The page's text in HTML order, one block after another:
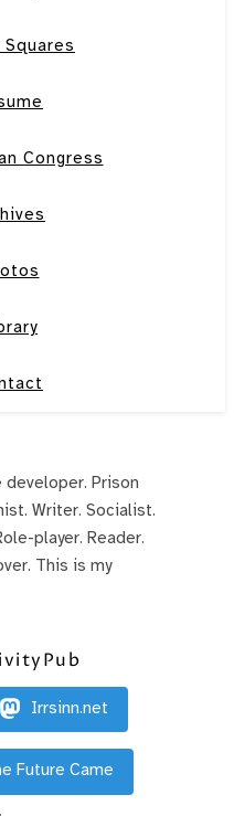
Squares
Congress
Prison
Writer. Socialist.
player. Reader.
This is my
Irrsinn.net
Future Came